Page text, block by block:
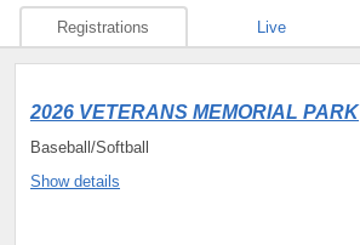
Registrations Live
2026 VETERANS MEMORIAL PARK
Baseball/Softball
Show details